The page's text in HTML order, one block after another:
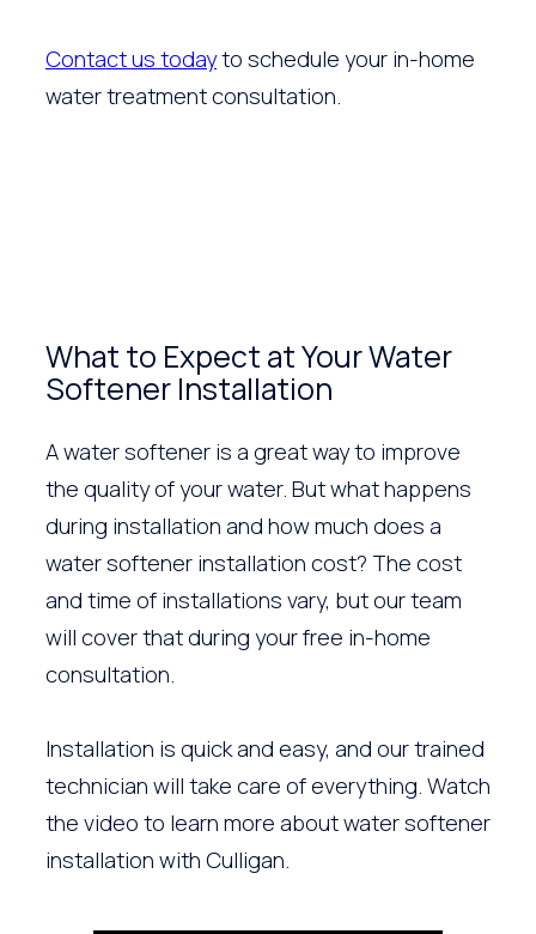
Contact us todayto schedule your in-home
water treatment consultation.
What to Expect at Your Water
Softener Installation
A water softener is a great way to improve
the quality of your water. But what happens
during installation and how much does a
water softener installation cost? The cost
and time of installations vary, but our team
will cover that during your free in-home
consultation.
Installation is quick and easy, and our trained
technician will take care of everything. Watch
the video to learn more about water softener
installation with Culligan.